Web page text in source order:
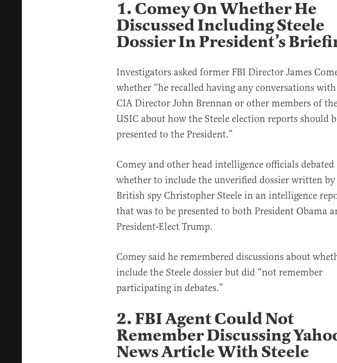
1. Comey On Whether He
Discussed Including Steele
Dossier In President’s
Investigators asked former FBI Director James
whether “he recalled having any conversations
CIA Director John Brennan or other members of
USIC about how the Steele election reports should
presented to the President.”
Comey and other head intelligence officials debated
whether to include the unverified dossier written by
British spy Christopher Steele in an intelligence
that was to be presented to both President Obama
President-Elect Trump.
Comey said he remembered discussions about
include the Steele dossier but did “not remember
participating in debates.”
2. FBI Agent Could Not
Remember Discussing
News Article With Steele